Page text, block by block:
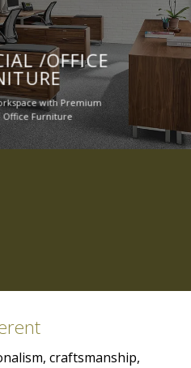
/OFFICE
with Premium
Office Furniture
craftsmanship,